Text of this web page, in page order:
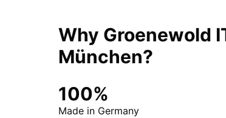
Why Groenewold
München?
100%
Made in Germany